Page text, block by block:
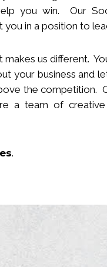
you win.
Our
you in a position to
makes us different.
your business and
the competition.
a team of
.